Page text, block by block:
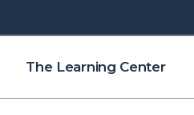
The Learning Center